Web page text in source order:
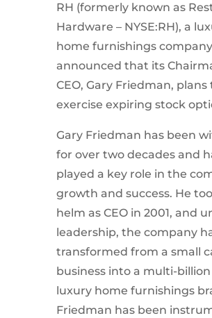
RH (formerly known as
Hardware – NYSE:RH), a
home furnishings
announced that its
CEO, Gary Friedman, plans
exercise expiring stock
Gary Friedman has been
for over two decades and
played a key role in the
growth and success. He
helm as CEO in 2001, and
leadership, the company
transformed from a small
business into a multi-
luxury home furnishings
Friedman has been